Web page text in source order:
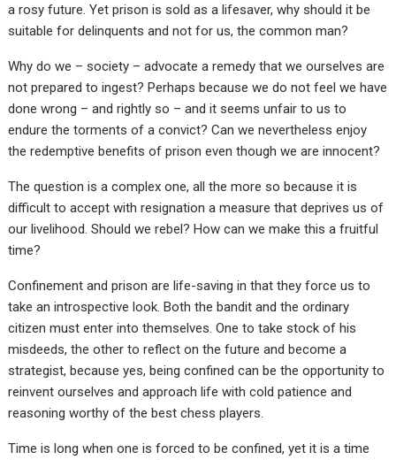
a rosy future. Yet prison is sold as a lifesaver, why should it be
suitable for delinquents and not for us, the common man?
Why do we – society – advocate a remedy that we ourselves are
not prepared to ingest? Perhaps because we do not feel we have
done wrong – and rightly so – and it seems unfair to us to
endure the torments of a convict? Can we nevertheless enjoy
the redemptive benefits of prison even though we are innocent?
The question is a complex one, all the more so because it is
difficult to accept with resignation a measure that deprives us of
our livelihood. Should we rebel? How can we make this a fruitful
time?
Confinement and prison are life-saving in that they force us to
take an introspective look. Both the bandit and the ordinary
citizen must enter into themselves. One to take stock of his
misdeeds, the other to reflect on the future and become a
strategist, because yes, being confined can be the opportunity to
reinvent ourselves and approach life with cold patience and
reasoning worthy of the best chess players.
Time is long when one is forced to be confined, yet it is a time